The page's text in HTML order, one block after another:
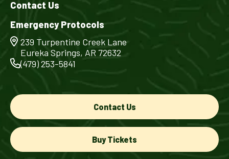
Contact Us
Emergency Protocols
239 Turpentine Creek Lane
Eureka Springs, AR 72632
(479) 253-5841
Contact Us
Buy Tickets